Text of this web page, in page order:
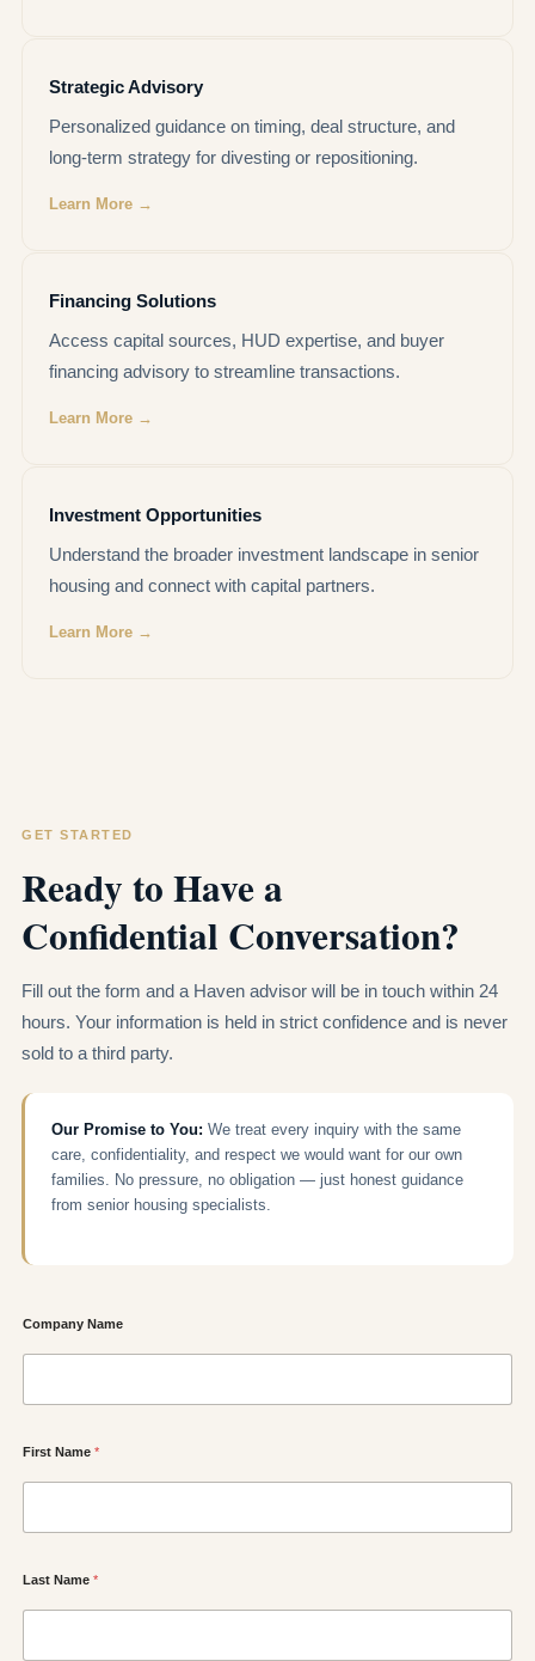
Strategic Advisory
Personalized guidance on timing, deal structure, and
long-term strategy for divesting or repositioning.
Learn More →
Financing Solutions
Access capital sources, HUD expertise, and buyer
financing advisory to streamline transactions.
Learn More →
Investment Opportunities
Understand the broader investment landscape in senior
housing and connect with capital partners.
Learn More →
GET STARTED
Ready to Have a
Confidential Conversation?
Fill out the form and a Haven advisor will be in touch within 24
hours. Your information is held in strict confidence and is never
sold to a third party.
Our Promise to You: We treat every inquiry with the same
care, confidentiality, and respect we would want for our own
families. No pressure, no obligation — just honest guidance
from senior housing specialists.
Company Name
First Name *
Last Name *